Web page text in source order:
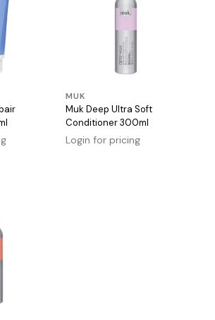
MUK
Muk Deep Ultra Soft
Conditioner 300ml
Login for pricing